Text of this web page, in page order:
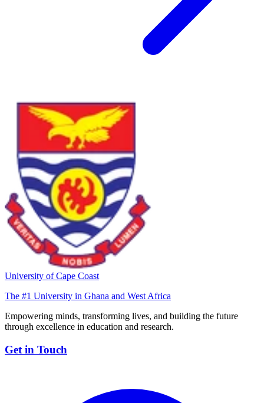
University of Cape Coast
The #1 University in Ghana and West Africa
Empowering minds, transforming lives, and building the future
through excellence in education and research.
Get in Touch